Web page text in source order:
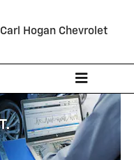
Carl Hogan Chevrolet